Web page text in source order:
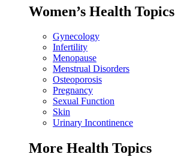
Women’s Health Topics
Gynecology
Infertility
Menopause
Menstrual Disorders
Osteoporosis
Pregnancy
Sexual Function
Skin
Urinary Incontinence
More Health Topics